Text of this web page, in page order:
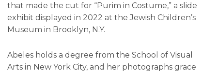
that made the cut for “Purim in Costume,” a slide
exhibit displayed in 2022 at the Jewish Children’s
Museum in Brooklyn, N.Y.
Abeles holds a degree from the School of Visual
Arts in New York City, and her photographs grace